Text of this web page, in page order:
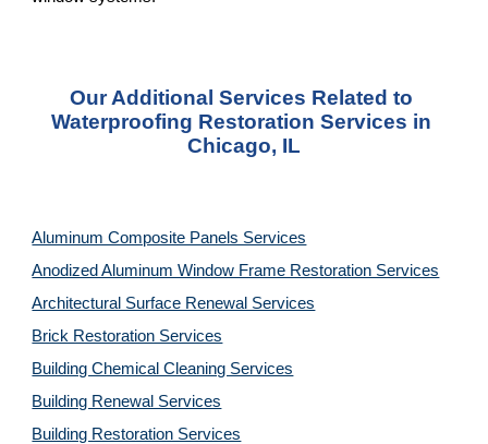
Our Additional Services Related to
Waterproofing Restoration Services in
Chicago, IL
Aluminum Composite Panels Services
Anodized Aluminum Window Frame Restoration Services
Architectural Surface Renewal Services
Brick Restoration Services
Building Chemical Cleaning Services
Building Renewal Services
Building Restoration Services